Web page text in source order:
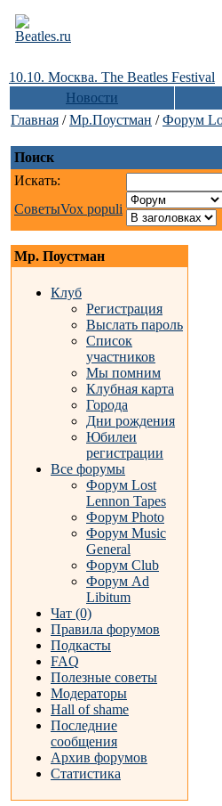
10.10. Москва. The Beatles Festival
Новости
Главная /Мр.Поустман /Форум
Поиск
Искать:
СоветыVox populi
Мр. Поустман
Клуб
Регистрация
Выслать пароль
Список
участников
Мы помним
Клубная карта
Города
Дни рождения
Юбилеи
регистрации
Все форумы
Форум Lost
Lennon Tapes
Форум Photo
Форум Music
General
Форум Club
Форум Ad
Libitum
Чат (0)
Правила форумов
Подкасты
FAQ
Полезные советы
Модераторы
Hall of shame
Последние
сообщения
Архив форумов
Статистика